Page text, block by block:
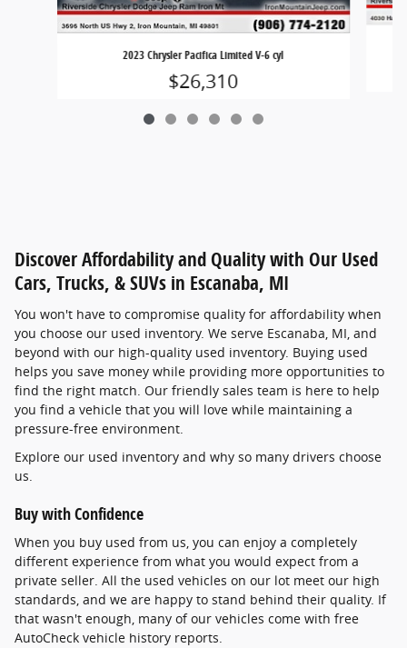
2023 Chrysler Pacifica Limited V-6 cyl
$26,310
Discover Affordability and Quality with Our Used
Cars, Trucks, & SUVs in Escanaba, MI
You won't have to compromise quality for affordability when
you choose our used inventory. We serve Escanaba, MI, and
beyond with our high-quality used inventory. Buying used
helps you save money while providing more opportunities to
find the right match. Our friendly sales team is here to help
you find a vehicle that you will love while maintaining a
pressure-free environment.
Explore our used inventory and why so many drivers choose
us.
Buy with Confidence
When you buy used from us, you can enjoy a completely
different experience from what you would expect from a
private seller. All the used vehicles on our lot meet our high
standards, and we are happy to stand behind their quality. If
that wasn't enough, many of our vehicles come with free
AutoCheck vehicle history reports.